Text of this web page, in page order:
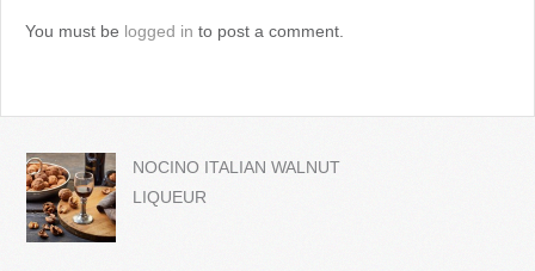
You must be logged in to post a comment.
NOCINO ITALIAN WALNUT
LIQUEUR